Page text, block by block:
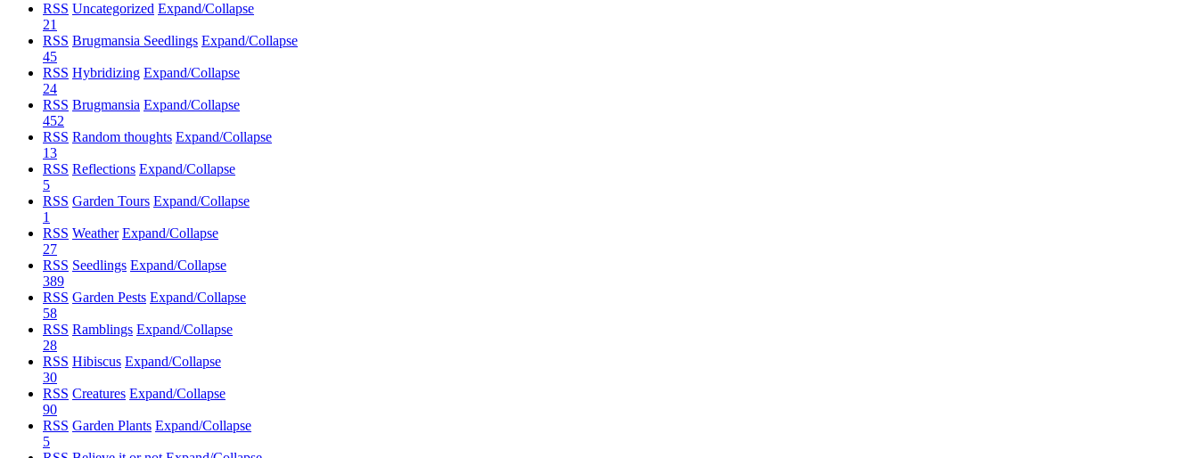
RSS Uncategorized Expand/Collapse
21
RSS Brugmansia Seedlings Expand/Collapse
45
RSS Hybridizing Expand/Collapse
24
RSS Brugmansia Expand/Collapse
452
RSS Random thoughts Expand/Collapse
13
RSS Reflections Expand/Collapse
5
RSS Garden Tours Expand/Collapse
1
RSS Weather Expand/Collapse
27
RSS Seedlings Expand/Collapse
389
RSS Garden Pests Expand/Collapse
58
RSS Ramblings Expand/Collapse
28
RSS Hibiscus Expand/Collapse
30
RSS Creatures Expand/Collapse
90
RSS Garden Plants Expand/Collapse
5